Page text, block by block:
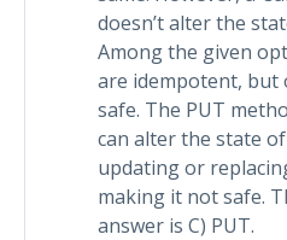
doesn’t alter the
Among the given
are idempotent, but
safe. The PUT
can alter the state
updating or
making it not safe.
answer is C) PUT.